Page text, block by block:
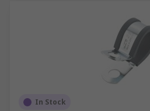
In Stock